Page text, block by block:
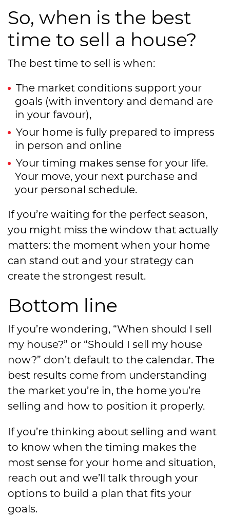
So, when is the best
time to sell a house?
The best time to sell is when:
The market conditions support your
goals (with inventory and demand are
in your favour),
Your home is fully prepared to impress
in person and online
Your timing makes sense for your life.
Your move, your next purchase and
your personal schedule.
If you’re waiting for the perfect season,
you might miss the window that actually
matters: the moment when your home
can stand out and your strategy can
create the strongest result.
Bottom line
If you’re wondering, “When should I sell
my house?” or “Should I sell my house
now?” don’t default to the calendar. The
best results come from understanding
the market you’re in, the home you’re
selling and how to position it properly.
If you’re thinking about selling and want
to know when the timing makes the
most sense for your home and situation,
reach out and we’ll talk through your
options to build a plan that fits your
goals.